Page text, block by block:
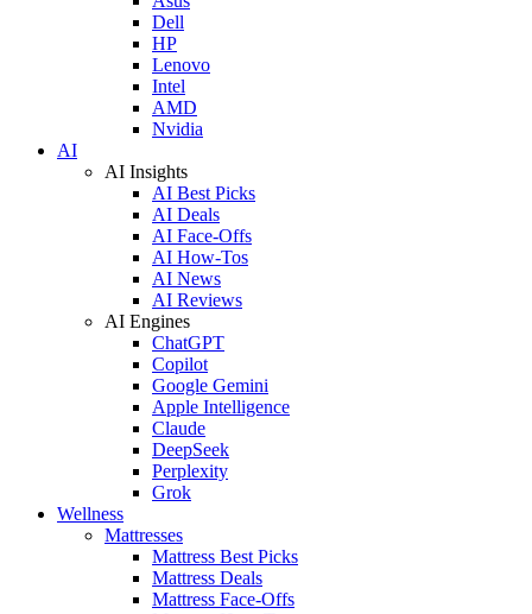
Dell
HP
Lenovo
Intel
AMD
Nvidia
AI
AI Insights
AI Best Picks
AI Deals
AI Face-Offs
AI How-Tos
AI News
AI Reviews
AI Engines
ChatGPT
Copilot
Google Gemini
Apple Intelligence
Claude
DeepSeek
Perplexity
Grok
Wellness
Mattresses
Mattress Best Picks
Mattress Deals
Mattress Face-Offs